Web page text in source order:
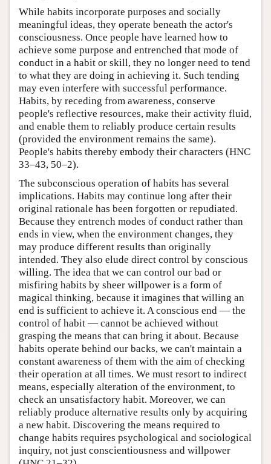
While habits incorporate purposes and socially
meaningful ideas, they operate beneath the actor's
consciousness. Once people have learned how to
achieve some purpose and entrenched that mode of
conduct in a habit or skill, they no longer need to tend
to what they are doing in achieving it. Such tending
may even interfere with successful performance.
Habits, by receding from awareness, conserve
people's reflective resources, make their activity fluid,
and enable them to reliably produce certain results
(provided the environment remains the same).
People's habits thereby embody their characters (HNC
33–43, 50–2).
The subconscious operation of habits has several
implications. Habits may continue long after their
original rationale has been forgotten or repudiated.
Because they entrench modes of conduct rather than
ends in view, when the environment changes, they
may produce different results than originally
intended. They also elude direct control by conscious
willing. The idea that we can control our bad or
misfiring habits by sheer willpower is a form of
magical thinking, because it imagines that willing an
end is sufficient to achieve it. A conscious end — the
control of habit — cannot be achieved without
grasping the means that can bring it about. Because
habits operate behind our backs, we can't maintain a
constant awareness of them with the aim of checking
their operation at all times. We must resort to indirect
means, especially alteration of the environment, to
check an unsatisfactory habit. Moreover, we can
reliably produce alternative results only by acquiring
a new habit. Discovering the means required to
change habits requires psychological and sociological
inquiry, not just conscientiousness and willpower